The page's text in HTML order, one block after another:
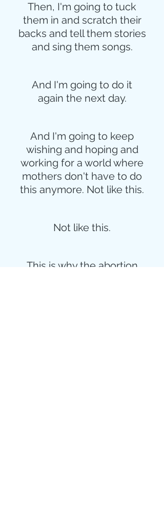
Then, I'm going to tuck
them in and scratch their
backs and tell them stories
and sing them songs.
And I'm going to do it
again the next day.
And I'm going to keep
wishing and hoping and
working for a world where
mothers don't have to do
this anymore. Not like this.
Not like this.
This is why the abortion